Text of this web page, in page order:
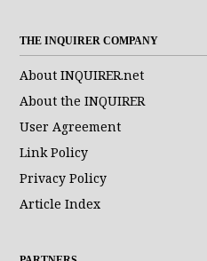
THE INQUIRER COMPANY
About INQUIRER.net
About the INQUIRER
User Agreement
Link Policy
Privacy Policy
Article Index